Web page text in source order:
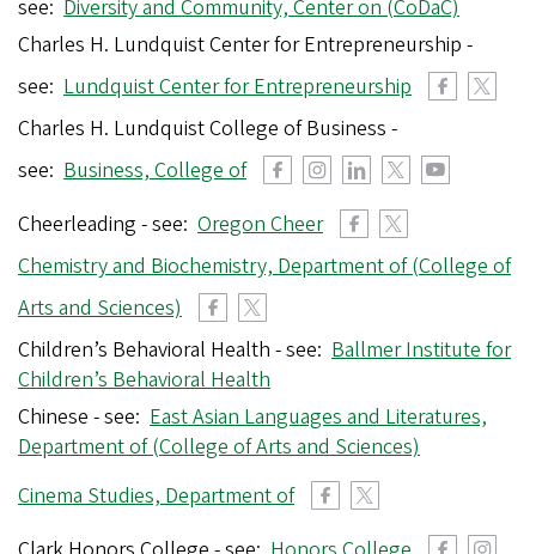
see: Diversity and Community, Center on (CoDaC)
Charles H. Lundquist Center for Entrepreneurship -
see: Lundquist Center for Entrepreneurship
Charles H. Lundquist College of Business -
see: Business, College of
Cheerleading - see: Oregon Cheer
Chemistry and Biochemistry, Department of (College of
Arts and Sciences)
Children’s Behavioral Health - see: Ballmer Institute for
Children’s Behavioral Health
Chinese - see: East Asian Languages and Literatures,
Department of (College of Arts and Sciences)
Cinema Studies, Department of